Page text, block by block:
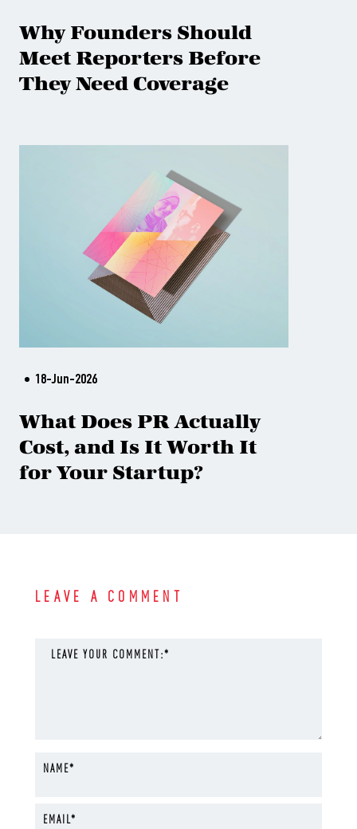
Why Founders Should
Meet Reporters Before
They Need Coverage
18-Jun-2026
What Does PR Actually
Cost, and Is It Worth It
for Your Startup?
LEAVE A COMMENT